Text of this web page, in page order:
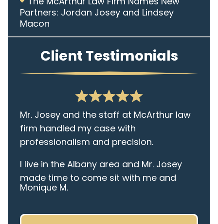
Partners: Jordan Josey and Lindsey
Macon
Client Testimonials
Mr. Josey and the staff at McArthur law
firm handled my case with
professionalism and precision.
I live in the Albany area and Mr. Josey
made time to come sit with me and
listen to my cares and concerns
best insight and advice along the way. I
Monique M.